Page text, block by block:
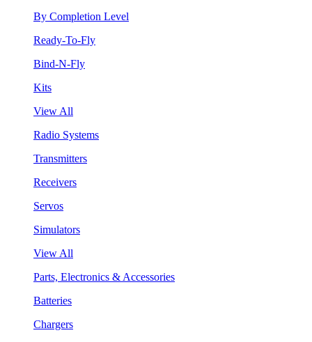
By Completion Level
Ready-To-Fly
Bind-N-Fly
Kits
View All
Radio Systems
Transmitters
Receivers
Servos
Simulators
View All
Parts, Electronics & Accessories
Batteries
Chargers